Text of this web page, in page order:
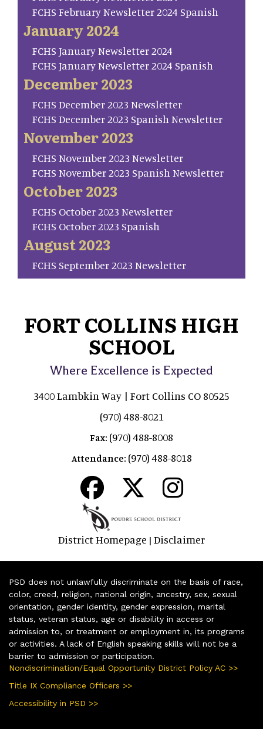
FCHS February Newsletter 2024 Spanish
January 2024
FCHS January Newsletter 2024
FCHS January Newsletter 2024 Spanish
December 2023
FCHS December 2023 Newsletter
FCHS December 2023 Spanish Newsletter
November 2023
FCHS November 2023 Newsletter
FCHS November 2023 Spanish Newsletter
October 2023
FCHS October 2023 Newsletter
FCHS October 2023 Spanish
August 2023
FCHS September 2023 Newsletter
FORT COLLINS HIGH
SCHOOL
Where Excellence is Expected
3400 Lambkin Way | Fort Collins CO 80525
(970) 488-8021
Fax: (970) 488-8008
Attendance: (970) 488-8018
District Homepage | Disclaimer
PSD does not unlawfully discriminate on the basis of race,
color, creed, religion, national origin, ancestry, sex, sexual
orientation, gender identity, gender expression, marital
status, veteran status, age or disability in access or
admission to, or treatment or employment in, its programs
or activities. A lack of English speaking skills will not be a
barrier to admission or participation.
Nondiscrimination/Equal Opportunity District Policy AC >>
Title IX Compliance Officers >>
Accessibility in PSD >>